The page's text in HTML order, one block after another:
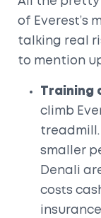
of Everest’s
talking real
to mention
Training
climb
treadmill.
smaller
Denali
costs